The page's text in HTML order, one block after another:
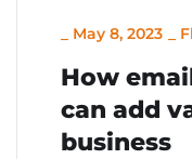
May 8, 2023
How
can add
business